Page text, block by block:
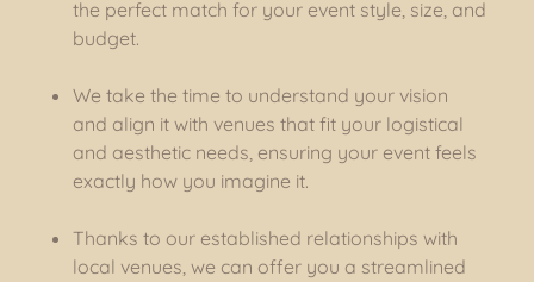
the perfect match for your event style, size, and
budget.
We take the time to understand your vision
and align it with venues that fit your logistical
and aesthetic needs, ensuring your event feels
exactly how you imagine it.
Thanks to our established relationships with
local venues, we can offer you a streamlined